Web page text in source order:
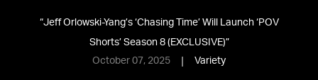
“Jeff Orlowski-Yang’s ‘Chasing Time’ Will Launch ‘POV
Shorts’ Season 8 (EXCLUSIVE)”
October 07, 2025
Variety